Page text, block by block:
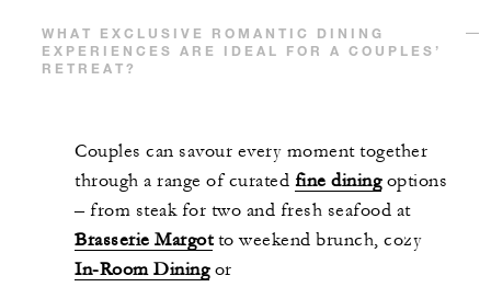
WHAT EXCLUSIVE ROMANTIC DINING
EXPERIENCES ARE IDEAL FOR A COUPLES’
RETREAT?
Couples can savour every moment together
through a range of curated fine diningoptions
– from steak for two and fresh seafood at
Brasserie Margotto weekend brunch, cozy
In-Room Diningor